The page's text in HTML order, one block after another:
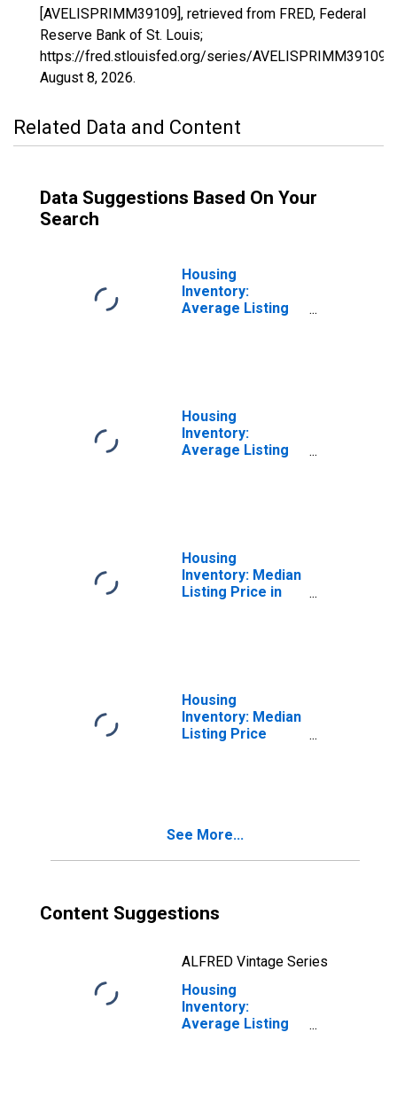
[AVELISPRIMM39109], retrieved from FRED, Federal
Reserve Bank of St. Louis;
https://fred.stlouisfed.org/series/AVELISPRIMM39109,
August 8, 2026.
Related Data and Content
Data Suggestions Based On Your
Search
Housing
Inventory:
Average Listing
Housing
Inventory:
Average Listing
Housing
Inventory: Median
Listing Price in
Housing
Inventory: Median
Listing Price
See More...
Content Suggestions
ALFRED Vintage Series
Housing
Inventory:
Average Listing